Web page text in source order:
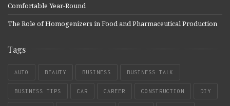
Comfortable Year-Round
The Role of Homogenizers in Food and Pharmaceutical Production
Tags
AUTO BEAUTY BUSINESS BUSINESS TALK
BUSINESS TIPS CAR CAREER CONSTRUCTION DIY